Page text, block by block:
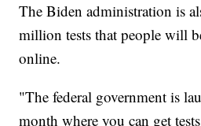
The Biden administration is
million tests that people will
online.
"The federal government is
month where you can get